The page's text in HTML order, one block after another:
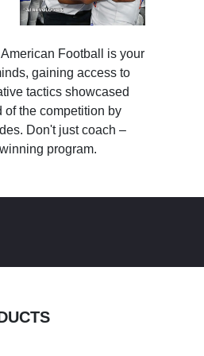
Football is your
gaining access to
tactics showcased
the competition by
Don't just coach –
program.